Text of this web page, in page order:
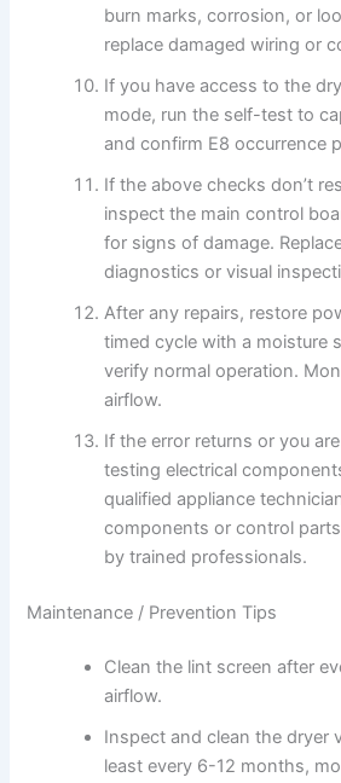
burn marks, corrosion, or
replace damaged wiring or
If you have access to the
mode, run the self-test to
and confirm E8 occurrence
If the above checks don’t
inspect the main control
for signs of damage.
diagnostics or visual
After any repairs, restore
timed cycle with a moisture
verify normal operation.
airflow.
If the error returns or you
testing electrical
qualified appliance
components or control
by trained professionals.
Maintenance / Prevention Tips
Clean the lint screen after
airflow.
Inspect and clean the dryer
least every 6-12 months,